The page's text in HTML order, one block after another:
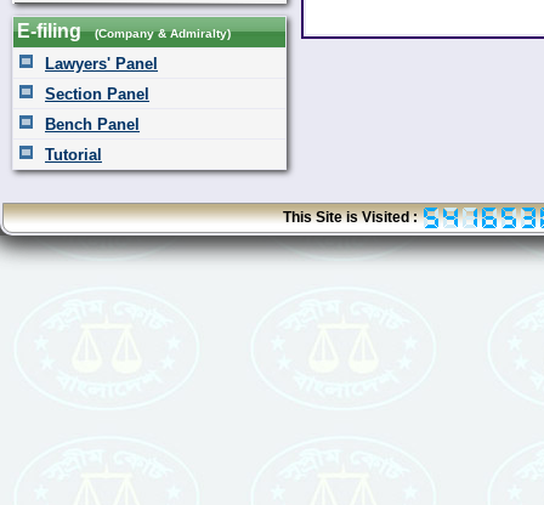
E-filing (Company & Admiralty)
Lawyers' Panel
Section Panel
Bench Panel
Tutorial
This Site is Visited :